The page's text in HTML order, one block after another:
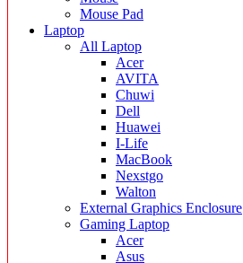
Mouse Pad
Laptop
All Laptop
Acer
AVITA
Chuwi
Dell
Huawei
I-Life
MacBook
Nexstgo
Walton
External Graphics Enclosure
Gaming Laptop
Acer
Asus